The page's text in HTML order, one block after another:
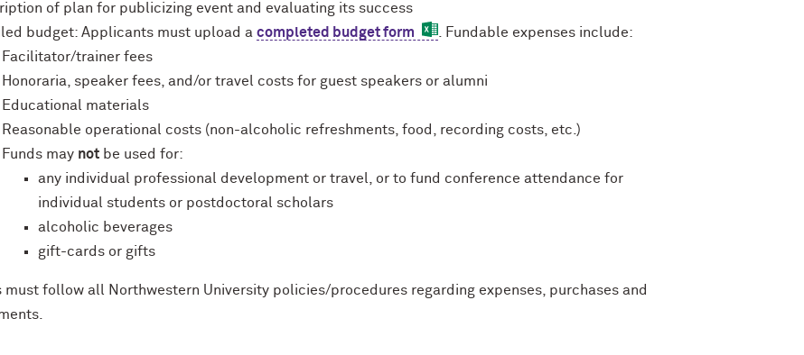
of plan for publicizing event and evaluating its success
budget: Applicants must upload a completed budget form
. Fundable expenses include:
Facilitator/trainer fees
Honoraria, speaker fees, and/or travel costs for guest speakers or alumni
Educational materials
Reasonable operational costs (non-alcoholic refreshments, food, recording costs, etc.)
Funds may not be used for:
any individual professional development or travel, or to fund conference attendance for
individual students or postdoctoral scholars
alcoholic beverages
gift-cards or gifts
follow all Northwestern University policies/procedures regarding expenses, purchases and